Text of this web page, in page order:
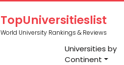
TopUniversitieslist
World University Rankings & Reviews
Universities by
Continent